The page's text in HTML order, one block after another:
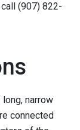
(907) 822-
narrow
connected